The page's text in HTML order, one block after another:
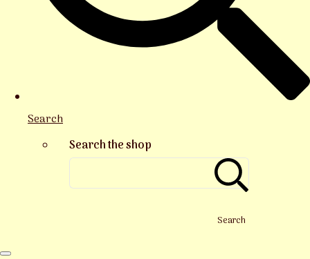
Search
Search the shop
Search